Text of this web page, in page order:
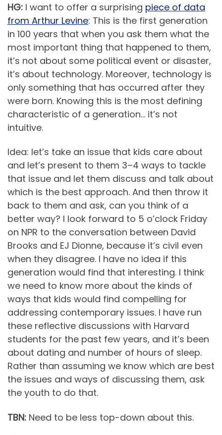
HG: I want to offer a surprising piece of data
from Arthur Levine: This is the first generation
in 100 years that when you ask them what the
most important thing that happened to them,
it’s not about some political event or disaster,
it’s about technology. Moreover, technology is
only something that has occurred after they
were born. Knowing this is the most defining
characteristic of a generation… it’s not
intuitive.
Idea: let’s take an issue that kids care about
and let’s present to them 3–4 ways to tackle
that issue and let them discuss and talk about
which is the best approach. And then throw it
back to them and ask, can you think of a
better way? I look forward to 5 o’clock Friday
on NPR to the conversation between David
Brooks and EJ Dionne, because it’s civil even
when they disagree. I have no idea if this
generation would find that interesting. I think
we need to know more about the kinds of
ways that kids would find compelling for
addressing contemporary issues. I have run
these reflective discussions with Harvard
students for the past few years, and it’s been
about dating and number of hours of sleep.
Rather than assuming we know which are best
the issues and ways of discussing them, ask
the youth to do that.
TBN: Need to be less top-down about this.